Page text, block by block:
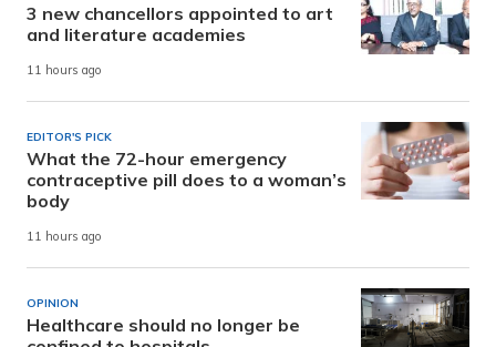
3 new chancellors appointed to art
and literature academies
11 hours ago
EDITOR'S PICK
What the 72-hour emergency
contraceptive pill does to a woman’s
body
11 hours ago
OPINION
Healthcare should no longer be